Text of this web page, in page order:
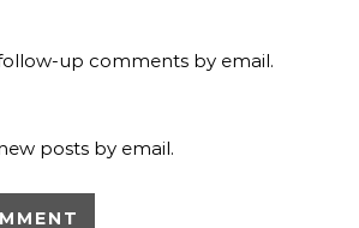
up comments by email.
posts by email.